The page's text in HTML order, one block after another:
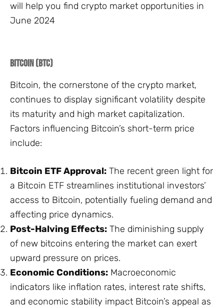
will help you find crypto market opportunities in
June 2024
Bitcoin (BTC)
Bitcoin, the cornerstone of the crypto market,
continues to display significant volatility despite
its maturity and high market capitalization.
Factors influencing Bitcoin’s short-term price
include:
Bitcoin ETF Approval: The recent green light for
a Bitcoin ETF streamlines institutional investors’
access to Bitcoin, potentially fueling demand and
affecting price dynamics.
Post-Halving Effects: The diminishing supply
of new bitcoins entering the market can exert
upward pressure on prices.
Economic Conditions: Macroeconomic
indicators like inflation rates, interest rate shifts,
and economic stability impact Bitcoin’s appeal as